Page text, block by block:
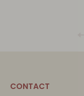
CONTACT